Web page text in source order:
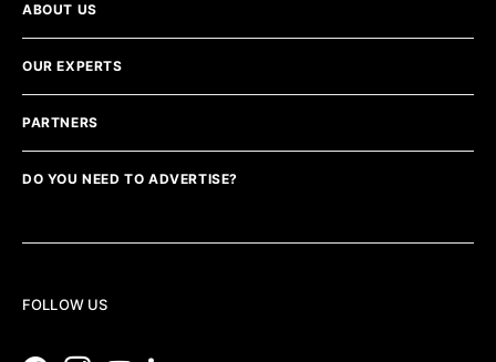
ABOUT US
OUR EXPERTS
PARTNERS
DO YOU NEED TO ADVERTISE?
FOLLOW US